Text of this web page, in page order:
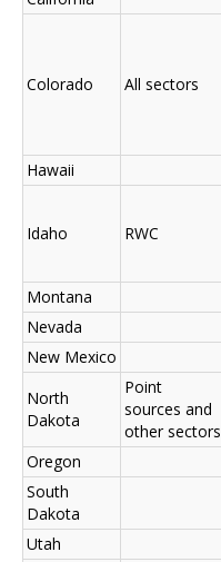
Colorado All sectors
Hawaii
Idaho RWC
Montana
Nevada
New Mexico
North
Dakota
Point
sources and
other sectors
Oregon
South
Dakota
Utah